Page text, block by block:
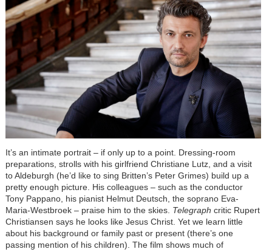
It’s an intimate portrait – if only up to a point. Dressing-room
preparations, strolls with his girlfriend Christiane Lutz, and a visit
to Aldeburgh (he’d like to sing Britten’s Peter Grimes) build up a
pretty enough picture. His colleagues – such as the conductor
Tony Pappano, his pianist Helmut Deutsch, the soprano Eva-
Maria-Westbroek – praise him to the skies. Telegraph critic Rupert
Christiansen says he looks like Jesus Christ. Yet we learn little
about his background or family past or present (there’s one
passing mention of his children). The film shows much of